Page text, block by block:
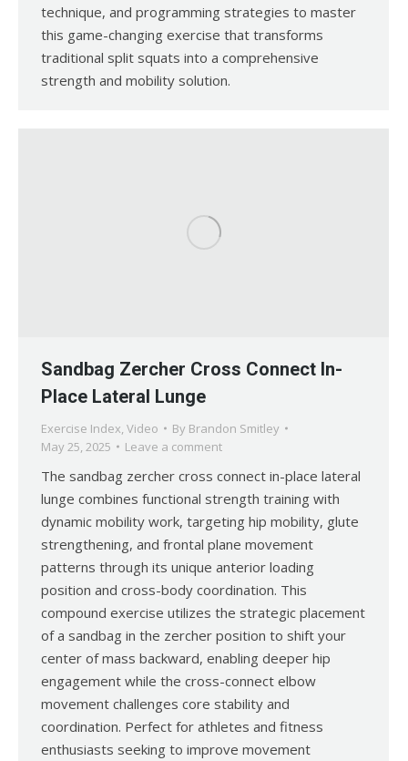
technique, and programming strategies to master
this game-changing exercise that transforms
traditional split squats into a comprehensive
strength and mobility solution.
Sandbag Zercher Cross Connect In-
Place Lateral Lunge
Exercise Index, Video By Brandon Smitley
May 25, 2025
Leave a comment
The sandbag zercher cross connect in-place lateral
lunge combines functional strength training with
dynamic mobility work, targeting hip mobility, glute
strengthening, and frontal plane movement
patterns through its unique anterior loading
position and cross-body coordination. This
compound exercise utilizes the strategic placement
of a sandbag in the zercher position to shift your
center of mass backward, enabling deeper hip
engagement while the cross-connect elbow
movement challenges core stability and
coordination. Perfect for athletes and fitness
enthusiasts seeking to improve movement